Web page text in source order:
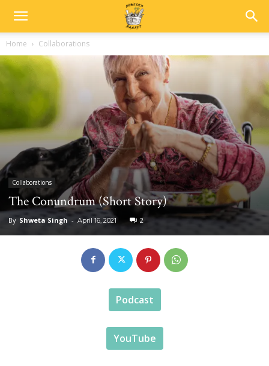
Home Collaborations
Collaborations
The Conundrum (Short Story)
By Shweta Singh - April 16, 2021 2
Podcast
YouTube